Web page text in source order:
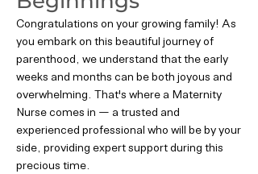
Congratulations on your growing family! As
you embark on this beautiful journey of
parenthood, we understand that the early
weeks and months can be both joyous and
overwhelming. That's where a Maternity
Nurse comes in — a trusted and
experienced professional who will be by your
side, providing expert support during this
precious time.